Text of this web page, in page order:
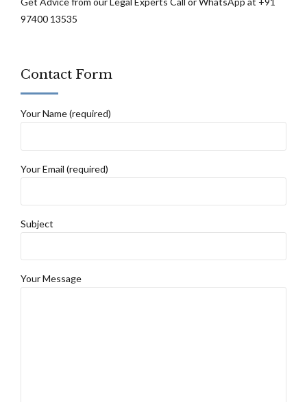
97400 13535
Contact Form
Your Name (required)
Your Email (required)
Subject
Your Message